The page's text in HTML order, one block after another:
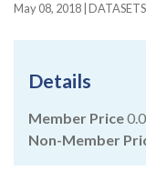
May 08, 2018
Details
Member Price
Non-Member